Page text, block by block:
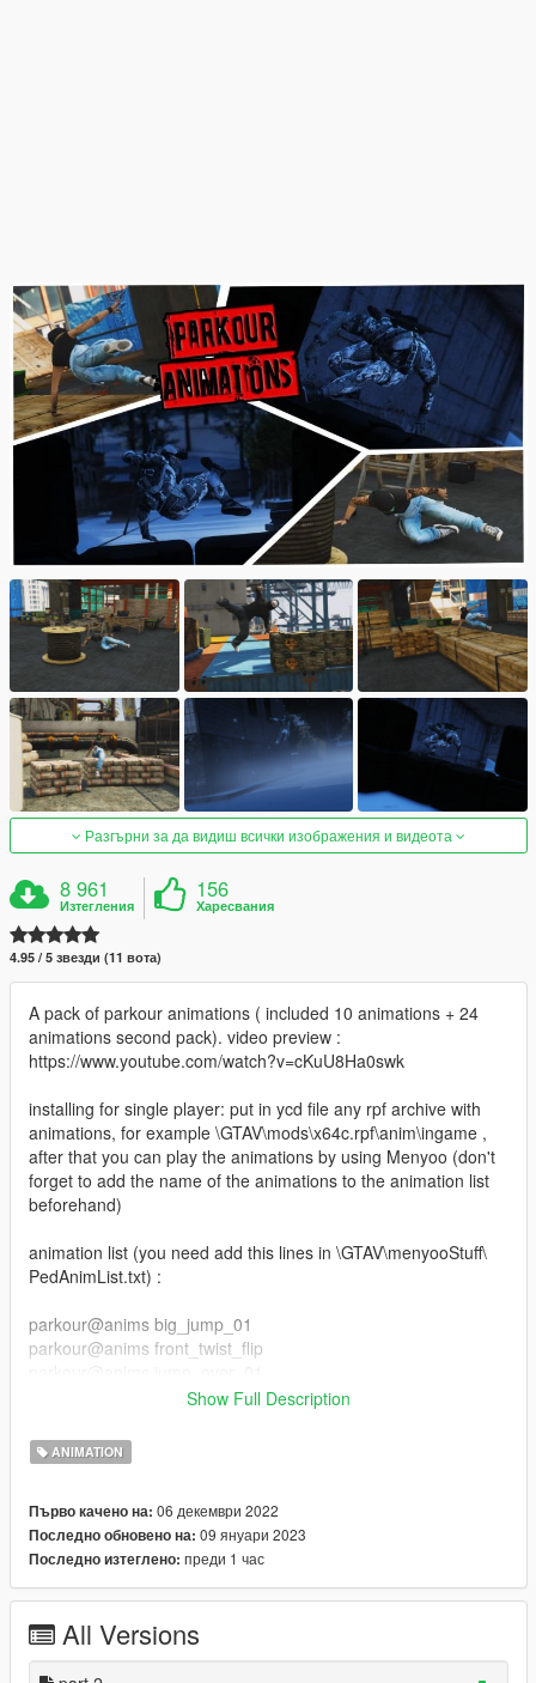
Разгърни за да видиш всички изображения и видеота
8 961
Изтегления
156
Харесвания
4.95 / 5 звезди (11 вота)
A pack of parkour animations ( included 10 animations + 24
animations second pack). video preview :
https://www.youtube.com/watch?v=cKuU8Ha0swk
installing for single player: put in ycd file any rpf archive with
animations, for example \GTAV\mods\x64c.rpf\anim\ingame ,
after that you can play the animations by using Menyoo (don't
forget to add the name of the animations to the animation list
beforehand)
animation list (you need add this lines in \GTAV\menyooStuff\
PedAnimList.txt) :
parkour@anims big_jump_01
parkour@anims front_twist_flip
parkour@anims jump_over_02
parkour@anims jump_over_03
parkour@anims slide_backside
parkour@anims swing_jump
parkour@anims wall_flip
parkour_part_2@anim wallrun_left_side
parkour_part_2@anim balance_idle
parkour_part_2@anim balance_jump_f
Show Full Description
ANIMATION
Първо качено на: 06 декември 2022
Последно обновено на: 09 януари 2023
Последно изтеглено: преди 1 час
All Versions